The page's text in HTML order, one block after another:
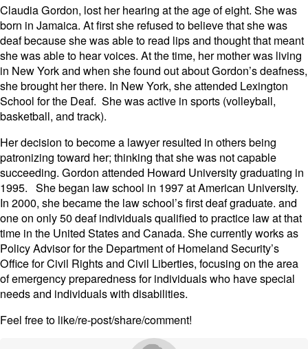
Claudia Gordon, lost her hearing at the age of eight. She was
born in Jamaica. At first she refused to believe that she was
deaf because she was able to read lips and thought that meant
she was able to hear voices. At the time, her mother was living
in New York and when she found out about Gordon’s deafness,
she brought her there. In New York, she attended Lexington
School for the Deaf. She was active in sports (volleyball,
basketball, and track).
Her decision to become a lawyer resulted in others being
patronizing toward her; thinking that she was not capable
succeeding. Gordon attended Howard University graduating in
1995. She began law school in 1997 at American University.
In 2000, she became the law school’s first deaf graduate. and
one on only 50 deaf individuals qualified to practice law at that
time in the United States and Canada. She currently works as
Policy Advisor for the Department of Homeland Security’s
Office for Civil Rights and Civil Liberties, focusing on the area
of emergency preparedness for individuals who have special
needs and individuals with disabilities.
Feel free to like/re-post/share/comment!